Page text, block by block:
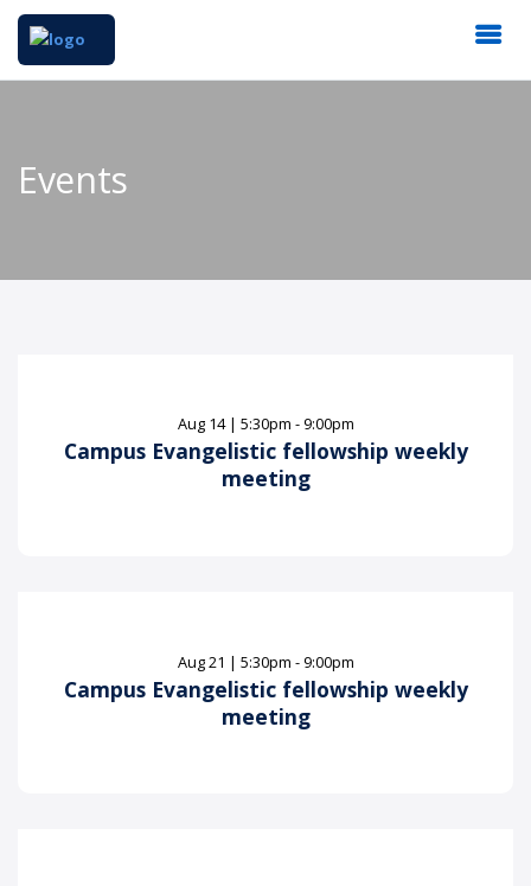
Events
Aug 14| 5:30pm - 9:00pm
Campus Evangelistic fellowship weekly
meeting
Aug21 | 5:30pm - 9:00pm
Campus Evangelistic fellowship weekly
meeting